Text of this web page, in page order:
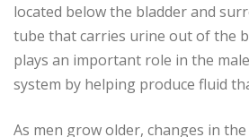
located below the bladder and
tube that carries urine out of the
plays an important role in the
system by helping produce fluid
As men grow older, changes in